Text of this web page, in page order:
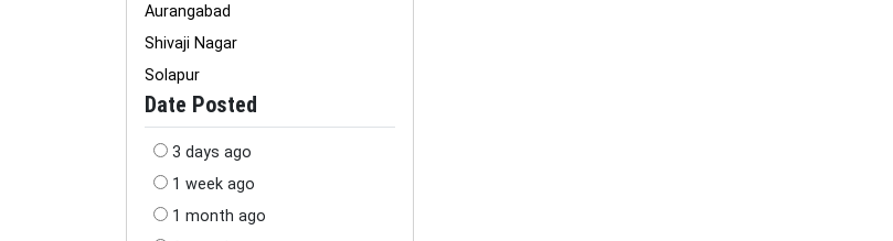
Aurangabad
Shivaji Nagar
Solapur
Date Posted
3 days ago
1 week ago
1 month ago